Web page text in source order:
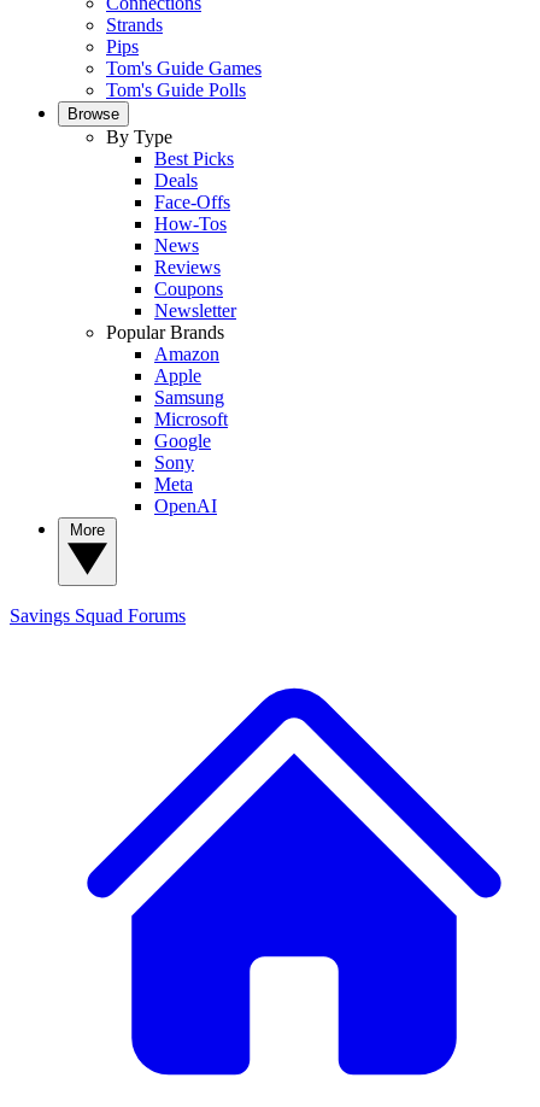
Strands
Pips
Tom's Guide Games
Tom's Guide Polls
Browse
By Type
Best Picks
Deals
Face-Offs
How-Tos
News
Reviews
Coupons
Newsletter
Popular Brands
Amazon
Apple
Samsung
Microsoft
Google
Sony
Meta
OpenAI
Savings Squad Forums